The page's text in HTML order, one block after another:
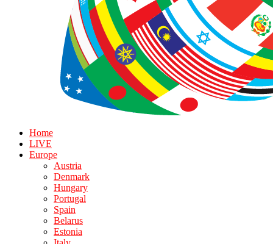
Home
LIVE
Europe
Austria
Denmark
Hungary
Portugal
Spain
Belarus
Estonia